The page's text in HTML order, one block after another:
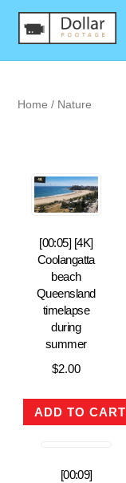
Home / Nature
[00:05] [4K]
Coolangatta
beach
Queensland
timelapse
during
summer
$2.00
ADD TO CART
[00:09]